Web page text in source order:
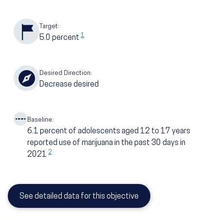
Target:
5.0 percent 1
Desired Direction:
Decrease desired
Baseline:
6.1 percent of adolescents aged 12 to 17 years
reported use of marijuana in the past 30 days in
20212
See detailed data for this objective